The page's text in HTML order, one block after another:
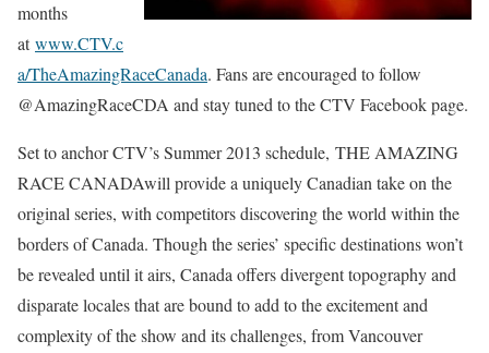
months
atwww.CTV.c
a/TheAmazingRaceCanada. Fans are encouraged to follow
@AmazingRaceCDA and stay tuned to the CTV Facebook page.
Set to anchor CTV’s Summer 2013 schedule, THE AMAZING
RACE CANADAwill provide a uniquely Canadian take on the
original series, with competitors discovering the world within the
borders of Canada. Though the series’ specific destinations won’t
be revealed until it airs, Canada offers divergent topography and
disparate locales that are bound to add to the excitement and
complexity of the show and its challenges, from Vancouver